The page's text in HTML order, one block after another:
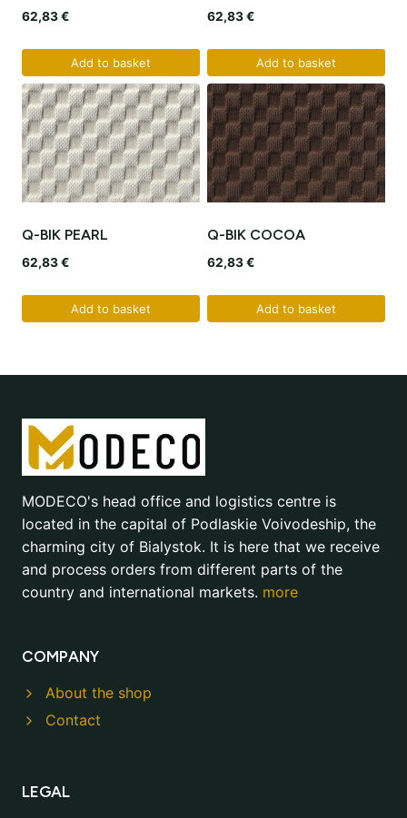
62,83€
Add to basket
62,83€
Add to basket
Q-BIK PEARL
62,83€
Add to basket
Q-BIK COCOA
62,83€
Add to basket
MODECO's head office and logistics centre is
located in the capital of Podlaskie Voivodeship, the
charming city of Bialystok. It is here that we receive
and process orders from different parts of the
country and international markets. more
COMPANY
About the shop
Contact
LEGAL